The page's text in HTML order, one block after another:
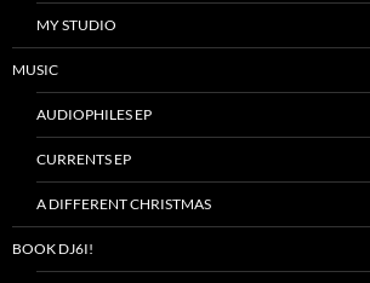
MY STUDIO
MUSIC
AUDIOPHILES EP
CURRENTS EP
A DIFFERENT CHRISTMAS
BOOK DJ6I!